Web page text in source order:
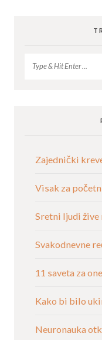
Zajednički
Visak za
Sretni ljudi žive
Svakodnevne
11 saveta za
Kako bi bilo
Neuronauka